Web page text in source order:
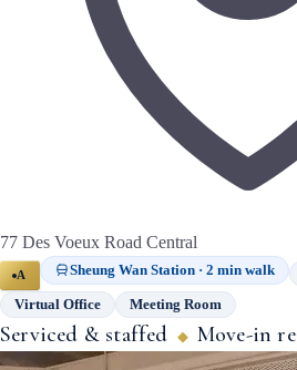
77 Des Voeux Road Central
A Sheung Wan Station · 2 min walk
Virtual Office Meeting Room
Serviced & staffed ◆ Move-in